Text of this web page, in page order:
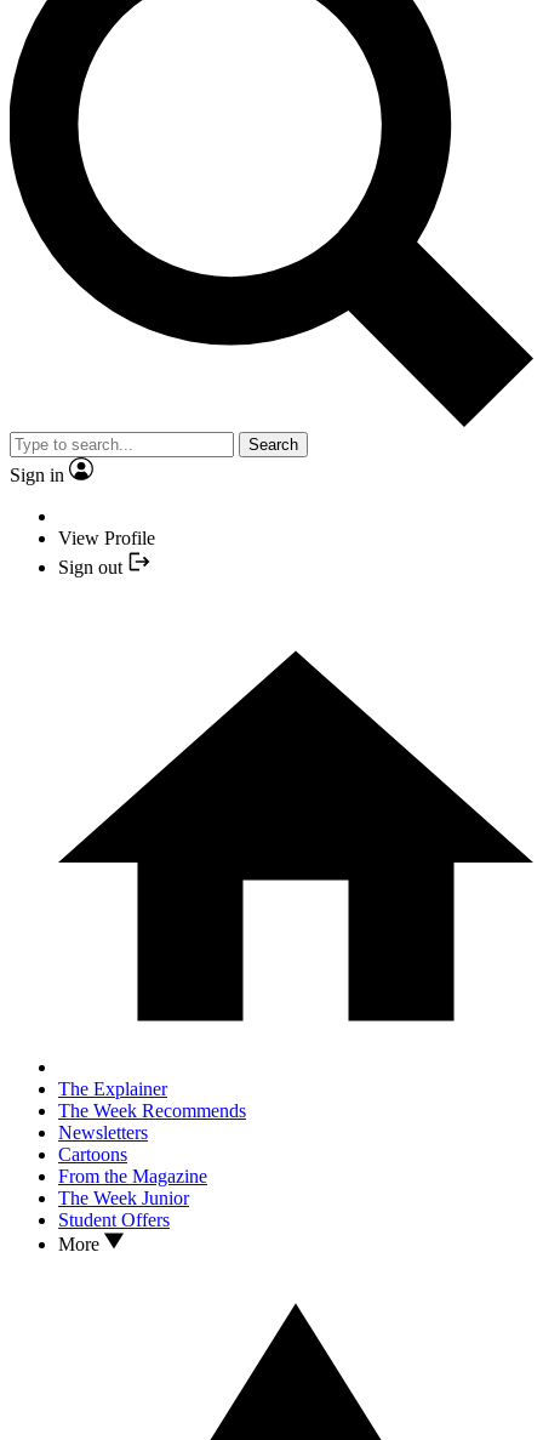
Search
Sign in
View Profile
Sign out
The Explainer
The Week Recommends
Newsletters
Cartoons
From the Magazine
The Week Junior
Student Offers
More